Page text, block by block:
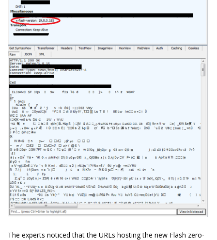
The experts noticed that the URLs hosting the new Flash zero-